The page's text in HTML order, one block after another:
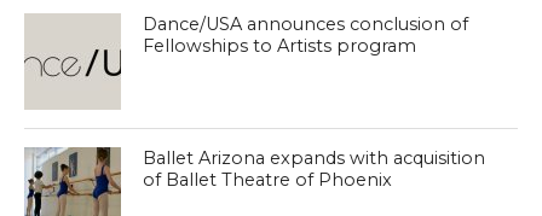
Dance/USA announces conclusion of
Fellowships to Artists program
Ballet Arizona expands with acquisition
of Ballet Theatre of Phoenix